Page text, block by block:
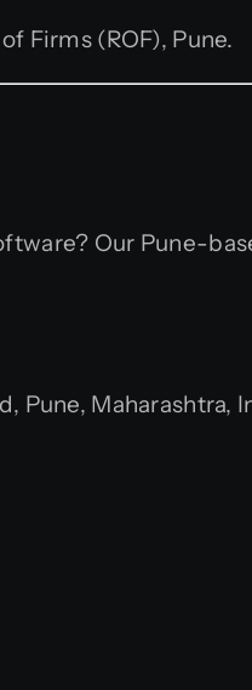
Firms (ROF), Pune.
Our Pune-
Pune, Maharashtra,